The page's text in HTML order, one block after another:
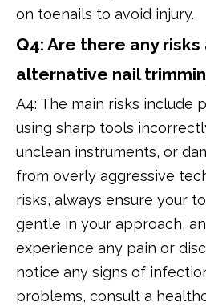
on toenails to avoid injury.
Q4: Are there any
alternative nail
A4: The main risks include
using sharp tools
unclean instruments, or
from overly aggressive
risks, always ensure your
gentle in your approach,
experience any pain or
notice any signs of
problems, consult a